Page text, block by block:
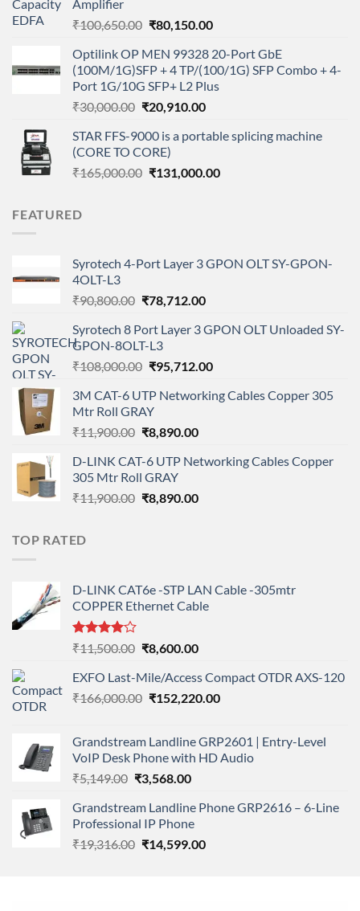
Amplifier
₹100,650.00 Original
was:
₹100,650.00.
₹80,150.00Current
is:
₹80,150.00.
Optilink OP MEN 99328 20-Port GbE
(100M/1G)SFP + 4 TP/(100/1G) SFP Combo + 4-
Port 1G/10G SFP+ L2 Plus
₹30,000.00 Original
was:
₹30,000.00.
₹20,910.00Current
is:
STAR FFS-9000 is a portable splicing machine
(CORE TO CORE)
₹165,000.00 Original
₹131,000.00Current
FEATURED
Syrotech 4-Port Layer 3 GPON OLT SY-GPON-
4OLT-L3
₹90,800.00 Original
was:
₹90,800.00.
₹78,712.00Current
is:
Syrotech 8 Port Layer 3 GPON OLT Unloaded SY-
GPON-8OLT-L3
₹108,000.00 Original
was:
₹108,000.00.
₹95,712.00Current
is:
3M CAT-6 UTP Networking Cables Copper 305
Mtr Roll GRAY
₹11,900.00 Original
was:
₹11,900.00.
₹8,890.00Current
is:
D-LINK CAT-6 UTP Networking Cables Copper
305 Mtr Roll GRAY
₹11,900.00 Original
₹8,890.00Current
TOP RATED
D-LINK CAT6e -STP LAN Cable -305mtr
COPPER Ethernet Cable
Rated
out
of 5
₹11,500.00 Original
was:
₹11,500.00.
₹8,600.00Current
is:
₹8,600.00.
EXFO Last-Mile/Access Compact OTDR AXS-120
₹166,000.00 Original
₹166,000.00.
₹152,220.00Current
₹152,220.00.
Grandstream Landline GRP2601 | Entry-Level
VoIP Desk Phone with HD Audio
₹5,149.00 Original
was:
₹5,149.00.
₹3,568.00Current
is:
₹3,568.00.
Grandstream Landline Phone GRP2616 – 6-Line
Professional IP Phone
₹19,316.00 Original
₹14,599.00Current